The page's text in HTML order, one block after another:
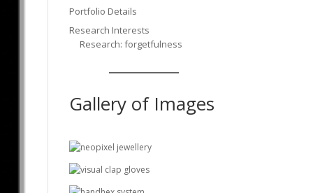
Portfolio Details
Research Interests
Research: forgetfulness
Gallery of Images